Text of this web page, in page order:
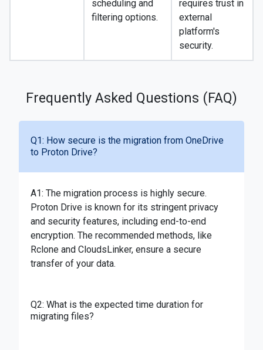
scheduling and
filtering options.
requires trust in
external
platform's
security.
Frequently Asked Questions (FAQ)
Q1: How secure is the migration from OneDrive
to Proton Drive?
A1: The migration process is highly secure.
Proton Drive is known for its stringent privacy
and security features, including end-to-end
encryption. The recommended methods, like
Rclone and CloudsLinker, ensure a secure
transfer of your data.
Q2: What is the expected time duration for
migrating files?